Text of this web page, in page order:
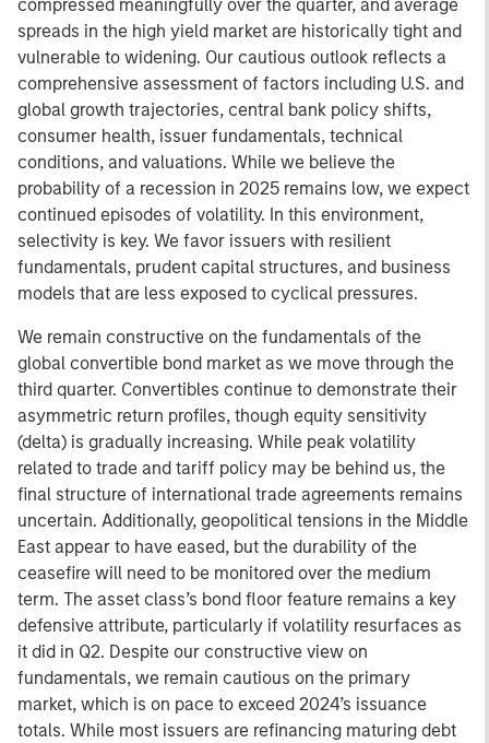
compressed meaningfully over the quarter, and average
spreads in the high yield market are historically tight and
vulnerable to widening. Our cautious outlook reflects a
comprehensive assessment of factors including U.S. and
global growth trajectories, central bank policy shifts,
consumer health, issuer fundamentals, technical
conditions, and valuations. While we believe the
probability of a recession in 2025 remains low, we expect
continued episodes of volatility. In this environment,
selectivity is key. We favor issuers with resilient
fundamentals, prudent capital structures, and business
models that are less exposed to cyclical pressures.
We remain constructive on the fundamentals of the
global convertible bond market as we move through the
third quarter. Convertibles continue to demonstrate their
asymmetric return profiles, though equity sensitivity
(delta) is gradually increasing. While peak volatility
related to trade and tariff policy may be behind us, the
final structure of international trade agreements remains
uncertain. Additionally, geopolitical tensions in the Middle
East appear to have eased, but the durability of the
ceasefire will need to be monitored over the medium
term. The asset class’s bond floor feature remains a key
defensive attribute, particularly if volatility resurfaces as
it did in Q2. Despite our constructive view on
fundamentals, we remain cautious on the primary
market, which is on pace to exceed 2024’s issuance
totals. While most issuers are refinancing maturing debt